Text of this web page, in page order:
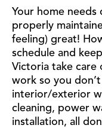
Your home
properly
feeling) great!
schedule and
Victoria take care
work so you
interior/exterior
cleaning, power
installation, all